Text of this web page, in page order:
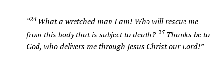
“24 What a wretched man I am! Who will rescue me
from this body that is subject to death?25Thanks be to
God, who delivers me through Jesus Christ our Lord!”